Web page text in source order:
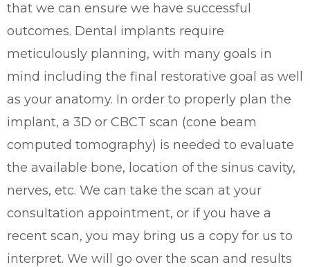
that we can ensure we have successful
outcomes. Dental implants require
meticulously planning, with many goals in
mind including the final restorative goal as well
as your anatomy. In order to properly plan the
implant, a 3D or CBCT scan (cone beam
computed tomography) is needed to evaluate
the available bone, location of the sinus cavity,
nerves, etc. We can take the scan at your
consultation appointment, or if you have a
recent scan, you may bring us a copy for us to
interpret. We will go over the scan and results